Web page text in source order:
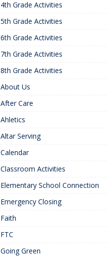
4th Grade Activities
5th Grade Activities
6th Grade Activities
7th Grade Activities
8th Grade Activities
About Us
After Care
Ahletics
Altar Serving
Calendar
Classroom Activities
Elementary School Connection
Emergency Closing
Faith
FTC
Going Green